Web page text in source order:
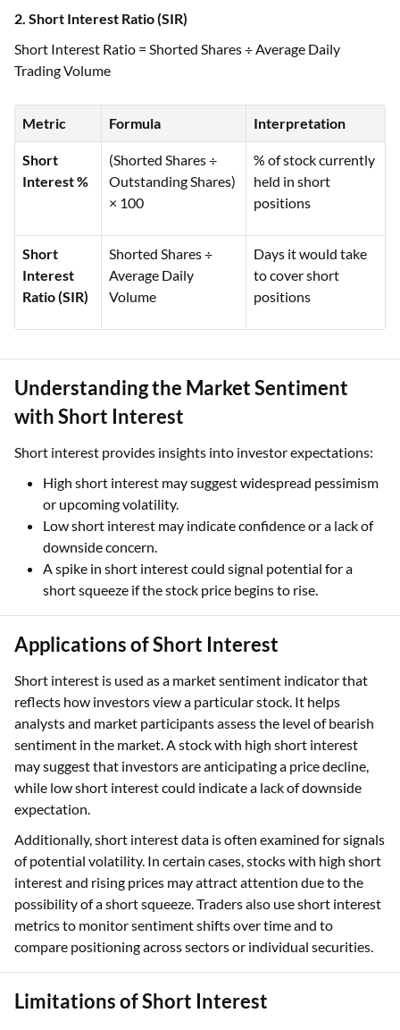
2. Short Interest Ratio (SIR)
Short Interest Ratio = Shorted Shares ÷ Average Daily
Trading Volume
Metric Formula Interpretation
Short
Interest %
(Shorted Shares ÷
Outstanding Shares)
× 100
% of stock currently
held in short
positions
Short
Interest
Ratio (SIR)
Shorted Shares ÷
Average Daily
Volume
Days it would take
to cover short
positions
Understanding the Market Sentiment
with Short Interest
Short interest provides insights into investor expectations:
High short interest may suggest widespread pessimism
or upcoming volatility.
Low short interest may indicate confidence or a lack of
downside concern.
A spike in short interest could signal potential for a
short squeeze if the stock price begins to rise.
Applications of Short Interest
Short interest is used as a market sentiment indicator that
reflects how investors view a particular stock. It helps
analysts and market participants assess the level of bearish
sentiment in the market. A stock with high short interest
may suggest that investors are anticipating a price decline,
while low short interest could indicate a lack of downside
expectation.
Additionally, short interest data is often examined for signals
of potential volatility. In certain cases, stocks with high short
interest and rising prices may attract attention due to the
possibility of a short squeeze. Traders also use short interest
metrics to monitor sentiment shifts over time and to
compare positioning across sectors or individual securities.
Limitations of Short Interest